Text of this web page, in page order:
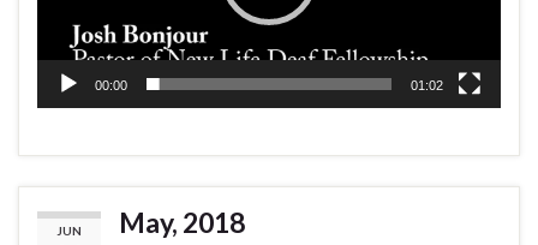
00:00 01:02
JUN May, 2018